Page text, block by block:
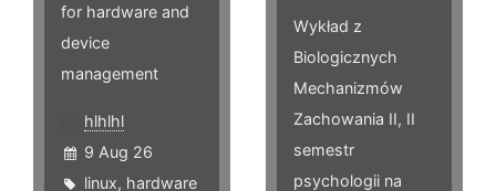
for hardware and
device
management
hlhlhl
9 Aug 26
linux, hardware
Wykład z
Biologicznych
Mechanizmów
Zachowania II, II
semestr
psychologii na